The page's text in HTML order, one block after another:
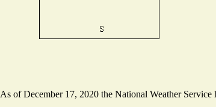
As of December 17, 2020 the National Weather Service